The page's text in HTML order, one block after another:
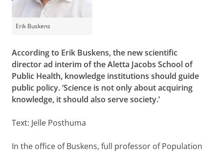
Erik Buskens
According to Erik Buskens, the new scientific
director ad interim of the Aletta Jacobs School of
Public Health, knowledge institutions should guide
public policy. ‘Science is not only about acquiring
knowledge, it should also serve society.’
Text: Jelle Posthuma
In the office of Buskens, full professor of Population